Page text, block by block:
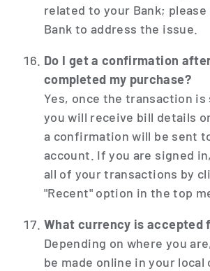
related to your Bank;
Bank to address the issue.
Do I get a confirmation
completed my purchase?
Yes, once the transaction is
you will receive bill details
a confirmation will be sent
account. If you are signed
all of your transactions by
"Recent" option in the top
What currency is accepted
Depending on where you
be made online in your local